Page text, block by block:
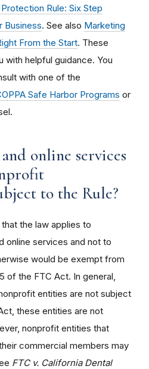
Rule: Six Step
Business. See also Marketing
From the Start. These
with helpful guidance. You
with one of the
Safe Harbor Programs or
online services
to the Rule?
the law applies to
online services and not to
would be exempt from
of the FTC Act. In general,
entities are not subject
these entities are not
nonprofit entities that
commercial members may
FTC v. California Dental